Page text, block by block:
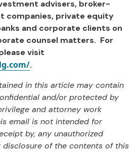
advisers, broker-
companies, private equity
and corporate clients on
counsel matters. For
visit
.
in this article may contain
and/or protected by
and attorney work
email is not intended for
by, any unauthorized
disclosure of the contents of this